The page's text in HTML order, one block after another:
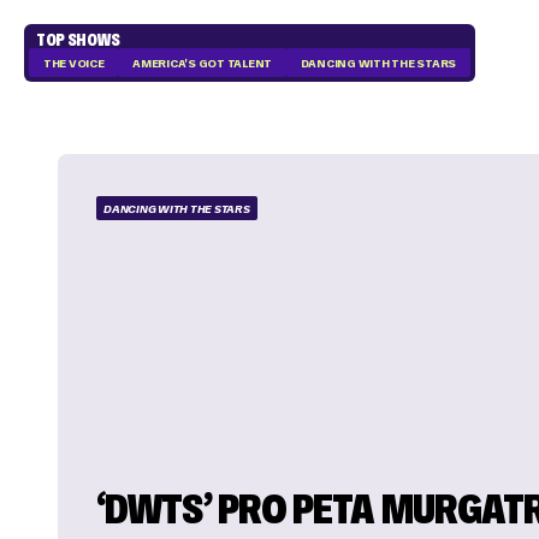
TOP SHOWS
THE VOICE AMERICA'S GOT TALENT DANCING WITH THE STARS
DANCING WITH THE STARS
‘DWTS’ PRO PETA